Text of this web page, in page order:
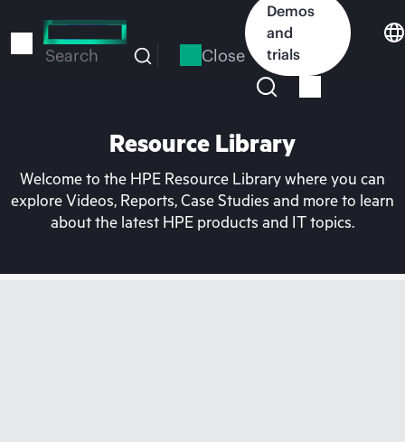
to
Search Close
Demos
and
trials
Resource Library
Welcome to the HPE Resource Library where you can
explore Videos, Reports, Case Studies and more to learn
about the latest HPE products and IT topics.